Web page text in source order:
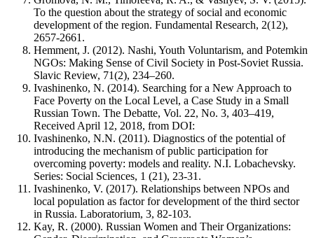
To the question about the strategy of social and economic
development of the region. Fundamental Research, 2(12),
2657-2661.
Hemment, J. (2012). Nashi, Youth Voluntarism, and Potemkin
NGOs: Making Sense of Civil Society in Post-Soviet Russia.
Slavic Review, 71(2), 234–260.
Ivashinenko, N. (2014). Searching for a New Approach to
Face Poverty on the Local Level, a Case Study in a Small
Russian Town. The Debatte, Vol. 22, No. 3, 403–419,
Received April 12, 2018, from DOI:
Ivashinenko, N.N. (2011). Diagnostics of the potential of
introducing the mechanism of public participation for
overcoming poverty: models and reality. N.I. Lobachevsky.
Series: Social Sciences, 1 (21), 23-31.
Ivashinenko, V. (2017). Relationships between NPOs and
local population as factor for development of the third sector
in Russia. Laboratorium, 3, 82-103.
Kay, R. (2000). Russian Women and Their Organizations: